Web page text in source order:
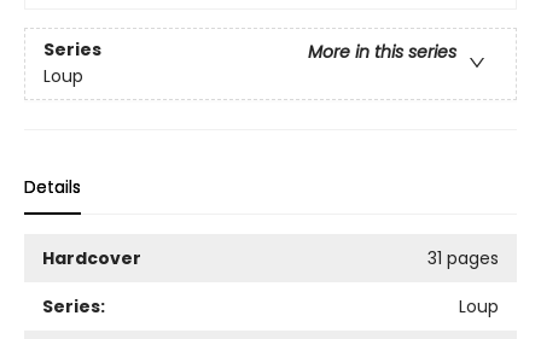
Series
More in this series
Loup
Details
Hardcover
31 pages
Series:
Loup